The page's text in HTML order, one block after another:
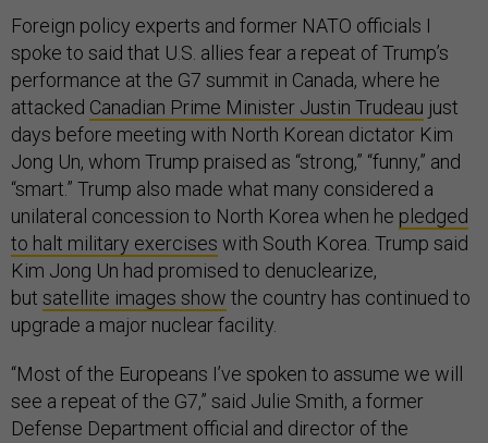
Foreign policy experts and former NATO officials I
spoke to said that U.S. allies fear a repeat of Trump’s
performance at the G7 summit in Canada, where he
attacked Canadian Prime Minister Justin Trudeau just
days before meeting with North Korean dictator Kim
Jong Un, whom Trump praised as “strong,” “funny,” and
“smart.” Trump also made what many considered a
unilateral concession to North Korea when he pledged
to halt military exercises with South Korea. Trump said
Kim Jong Un had promised to denuclearize,
but satellite images show the country has continued to
upgrade a major nuclear facility.
“Most of the Europeans I’ve spoken to assume we will
see a repeat of the G7,” said Julie Smith, a former
Defense Department official and director of the